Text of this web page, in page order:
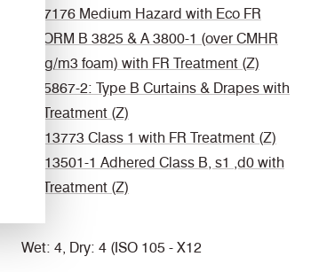
BS 7176 Medium Hazard with Eco FR
ÖNORM B 3825 & A 3800-1 (over CMHR
58kg/m3 foam) with FR Treatment (Z)
BS 5867-2: Type B Curtains & Drapes with
FR Treatment (Z)
EN 13773 Class 1 with FR Treatment (Z)
EN 13501-1 Adhered Class B, s1 ,d0 with
FR Treatment (Z)
Wet: 4, Dry: 4 (ISO 105 - X12